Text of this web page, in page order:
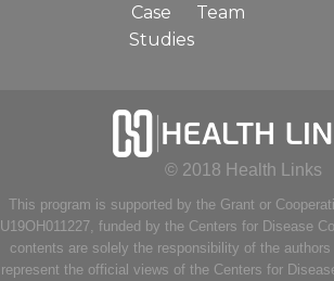
Case
Studies
Team
© 2018 Health Links
This program is supported by the Grant or
U19OH011227, funded by the Centers for Disease
contents are solely the responsibility of the
represent the official views of the Centers for